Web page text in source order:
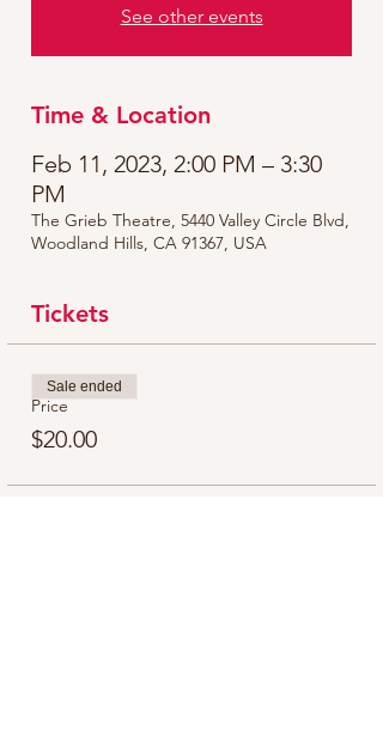
See other events
Time & Location
Feb 11, 2023, 2:00 PM – 3:30
PM
The Grieb Theatre, 5440 Valley Circle Blvd,
Woodland Hills, CA 91367, USA
Tickets
Price
$20.00
Sale ended